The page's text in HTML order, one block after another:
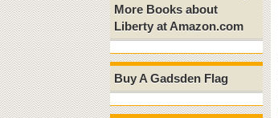
More Books about
Liberty at Amazon.com
Buy A Gadsden Flag